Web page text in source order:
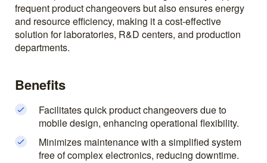
frequent product changeovers but also ensures energy
and resource efficiency, making it a cost-effective
solution for laboratories, R&D centers, and production
departments.
Benefits
Facilitates quick product changeovers due to
mobile design, enhancing operational flexibility.
Minimizes maintenance with a simplified system
free of complex electronics, reducing downtime.